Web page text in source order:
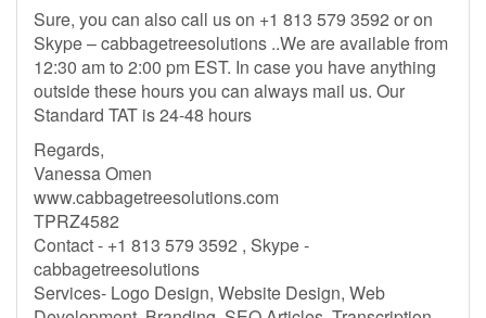
Sure, you can also call us on +1 813 579 3592 or on
Skype – cabbagetreesolutions ..We are available from
12:30 am to 2:00 pm EST. In case you have anything
outside these hours you can always mail us. Our
Standard TAT is 24-48 hours
Regards,
Vanessa Omen
www.cabbagetreesolutions.com
TPRZ4582
Contact - +1 813 579 3592 , Skype -
cabbagetreesolutions
Services- Logo Design, Website Design, Web